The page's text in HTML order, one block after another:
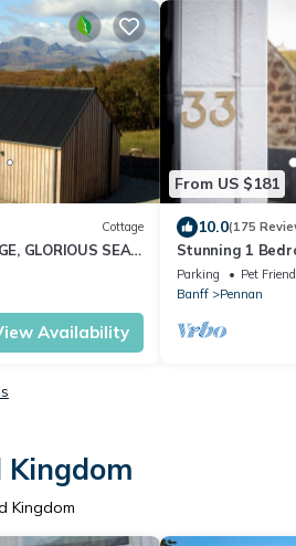
Cottage
GLORIOUS SEA
Availability
From US $181
10.0(175
Stunning 1
Located In The
Pennan
Parking Pet
Banff
Pennan
Kingdom
Kingdom